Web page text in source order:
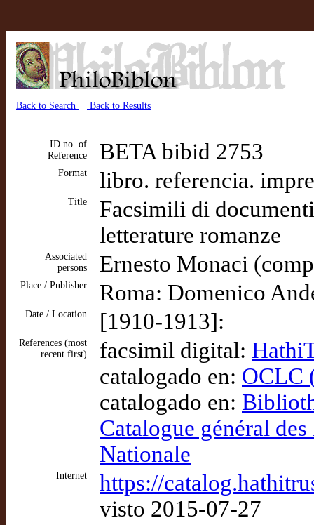
Back to Search Back to Results
ID no. of
Reference
BETA bibid 2753
Format libro. referencia.
Title
Facsimili di
letterature romanze
Associated
persons
Ernesto Monaci
Place / Publisher Roma: Domenico
Date / Location [1910-1913]:
References (most
recent first)
facsimil digital:
catalogado en: OCLC
catalogado en:
Catalogue général
Nationale
Internet
https://
visto 2015-07-27